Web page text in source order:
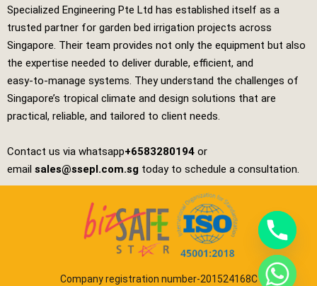
Specialized Engineering Pte Ltd has established itself as a
trusted partner for garden bed irrigation projects across
Singapore. Their team provides not only the equipment but also
the expertise needed to deliver durable, efficient, and
easy‑to‑manage systems. They understand the challenges of
Singapore’s tropical climate and design solutions that are
practical, reliable, and tailored to client needs.
Contact us via whatsapp+6583280194 or
email sales@ssepl.com.sg today to schedule a consultation.
Company registration number-201524168C